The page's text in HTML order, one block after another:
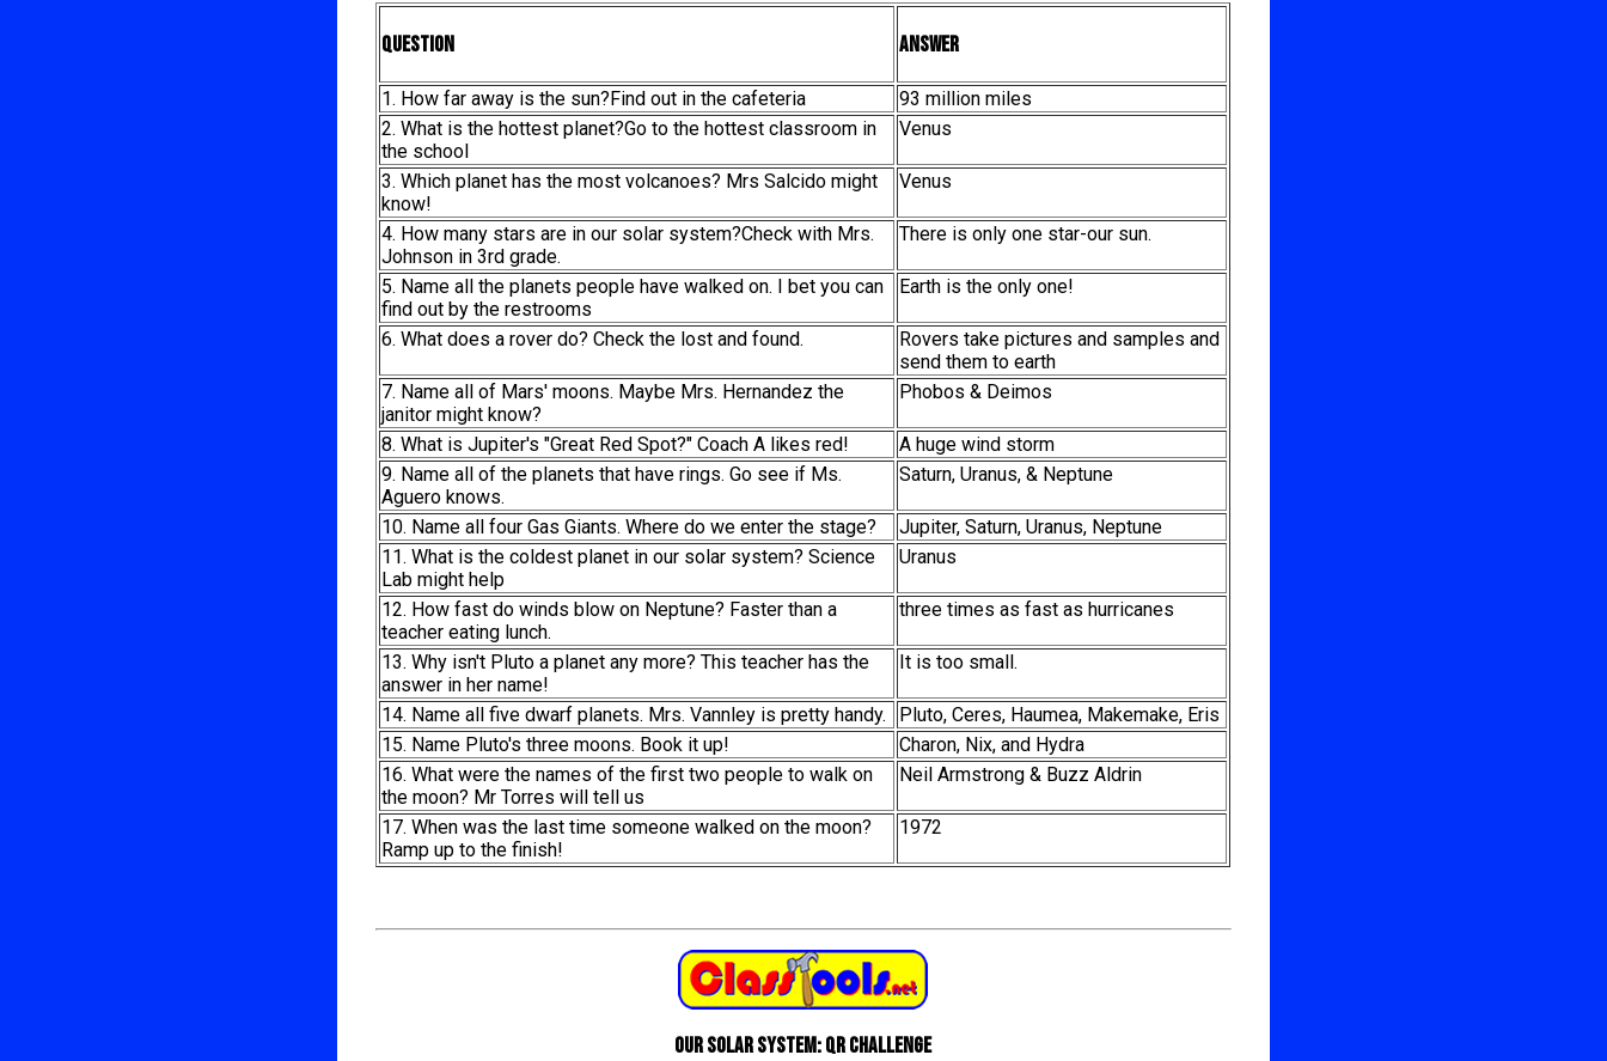
Question Answer
1. How far away is the sun?Find out in the cafeteria
93 million miles
2. What is the hottest planet?Go to the hottest classroom in
the school
Venus
3. Which planet has the most volcanoes? Mrs Salcido might
know!
Venus
4. How many stars are in our solar system?Check with Mrs.
Johnson in 3rd grade.
There is only one star-our sun.
5. Name all the planets people have walked on. I bet you can
find out by the restrooms
Earth is the only one!
6. What does a rover do? Check the lost and found.
Rovers take pictures and samples and
send them to earth
7. Name all of Mars' moons. Maybe Mrs. Hernandez the
janitor might know?
Phobos & Deimos
8. What is Jupiter's "Great Red Spot?" Coach A likes red!
A huge wind storm
9. Name all of the planets that have rings. Go see if Ms.
Aguero knows.
Saturn, Uranus, & Neptune
10. Name all four Gas Giants. Where do we enter the stage?
Jupiter, Saturn, Uranus, Neptune
11. What is the coldest planet in our solar system? Science
Lab might help
Uranus
12. How fast do winds blow on Neptune? Faster than a
teacher eating lunch.
three times as fast as hurricanes
13. Why isn't Pluto a planet any more? This teacher has the
answer in her name!
It is too small.
14. Name all five dwarf planets. Mrs. Vannley is pretty handy.
Pluto, Ceres, Haumea, Makemake, Eris
15. Name Pluto's three moons. Book it up!
Charon, Nix, and Hydra
16. What were the names of the first two people to walk on
the moon? Mr Torres will tell us
Neil Armstrong & Buzz Aldrin
17. When was the last time someone walked on the moon?
Ramp up to the finish!
1972
Our Solar System: QR Challenge